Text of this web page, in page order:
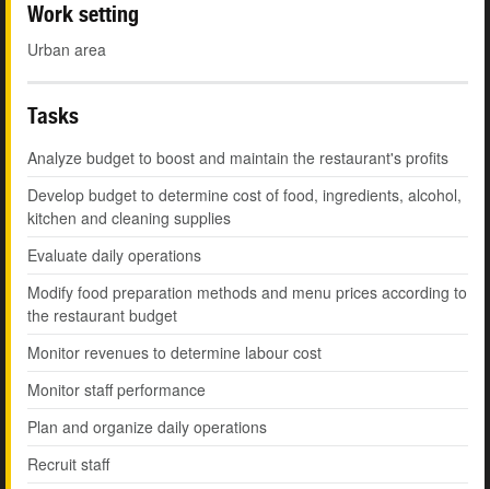
Work setting
Urban area
Tasks
Analyze budget to boost and maintain the restaurant's profits
Develop budget to determine cost of food, ingredients, alcohol,
kitchen and cleaning supplies
Evaluate daily operations
Modify food preparation methods and menu prices according to
the restaurant budget
Monitor revenues to determine labour cost
Monitor staff performance
Plan and organize daily operations
Recruit staff